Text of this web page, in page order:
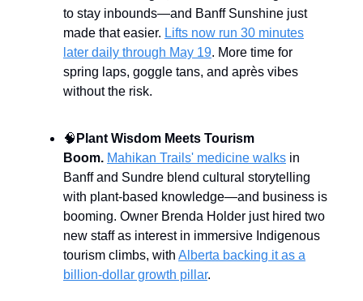
to stay inbounds—and Banff Sunshine just
made that easier. Lifts now run 30 minutes
later daily through May 19. More time for
spring laps, goggle tans, and après vibes
without the risk.
🧠 Plant Wisdom Meets Tourism
Boom. Mahikan Trails' medicine walks in
Banff and Sundre blend cultural storytelling
with plant-based knowledge—and business is
booming. Owner Brenda Holder just hired two
new staff as interest in immersive Indigenous
tourism climbs, with Alberta backing it as a
billion-dollar growth pillar.